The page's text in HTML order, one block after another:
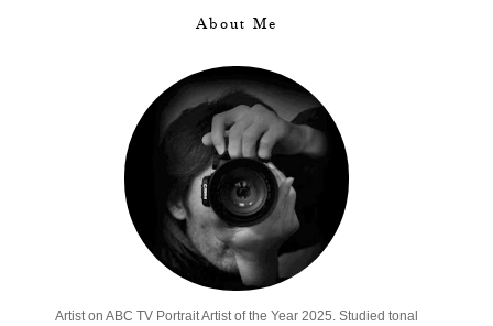
About Me
Artist on ABC TV Portrait Artist of the Year 2025. Studied tonal